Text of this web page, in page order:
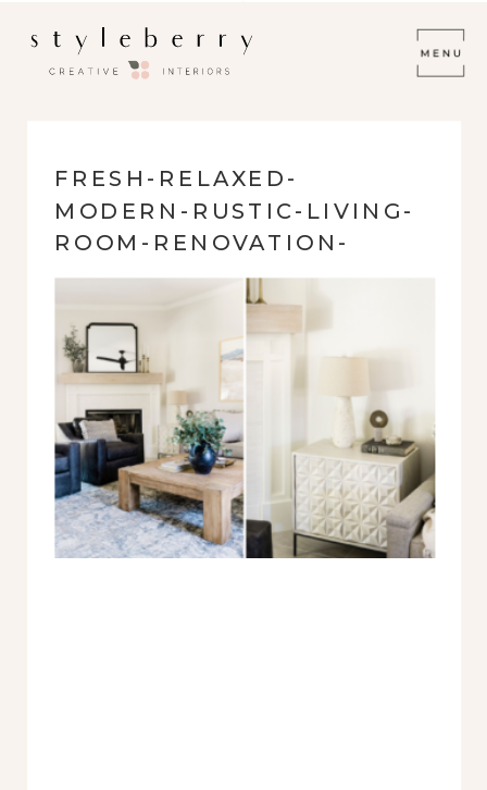
FRESH-RELAXED-
MODERN-RUSTIC-LIVING-
ROOM-RENOVATION-
REFACED-FIREPLACE-
BLACK-LEATHER-WHITE-
WALLS-AND-CONSOLE